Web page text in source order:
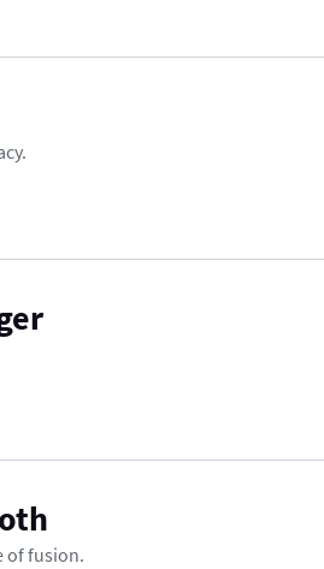
of fusion.